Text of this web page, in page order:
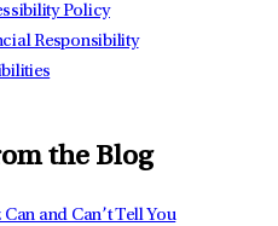
Policy
Responsibility
the Blog
and Can’t Tell You